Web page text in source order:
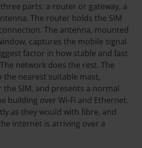
parts: a router or gateway, a
The router holds the SIM
The antenna, mounted
captures the mobile signal
factor in how stable and fast
network does the rest. The
nearest suitable mast,
SIM, and presents a normal
building over Wi-Fi and Ethernet.
as they would with fibre, and
internet is arriving over a